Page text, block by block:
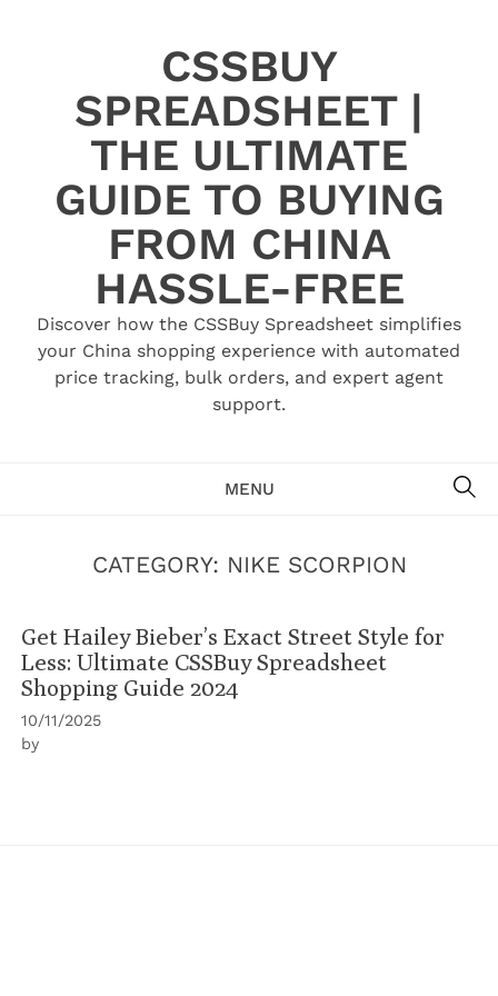
CSSBUY
SPREADSHEET |
THE ULTIMATE
GUIDE TO BUYING
FROM CHINA
HASSLE-FREE
Discover how the CSSBuy Spreadsheet simplifies
your China shopping experience with automated
price tracking, bulk orders, and expert agent
support.
MENU
CATEGORY: NIKE SCORPION
Get Hailey Bieber’s Exact Street Style for
Less: Ultimate CSSBuy Spreadsheet
Shopping Guide 2024
10/11/2025
by